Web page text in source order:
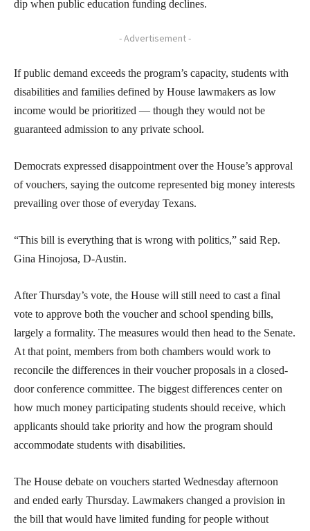
dip when public education funding declines.
- Advertisement -
If public demand exceeds the program’s capacity, students with
disabilities and families defined by House lawmakers as low
income would be prioritized — though they would not be
guaranteed admission to any private school.
Democrats expressed disappointment over the House’s approval
of vouchers, saying the outcome represented big money interests
prevailing over those of everyday Texans.
“This bill is everything that is wrong with politics,” said Rep.
Gina Hinojosa, D-Austin.
After Thursday’s vote, the House will still need to cast a final
vote to approve both the voucher and school spending bills,
largely a formality. The measures would then head to the Senate.
At that point, members from both chambers would work to
reconcile the differences in their voucher proposals in a closed-
door conference committee. The biggest differences center on
how much money participating students should receive, which
applicants should take priority and how the program should
accommodate students with disabilities.
The House debate on vouchers started Wednesday afternoon
and ended early Thursday. Lawmakers changed a provision in
the bill that would have limited funding for people without